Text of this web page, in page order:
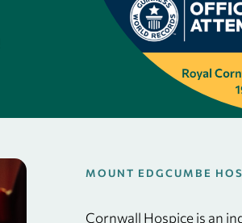
MOUNT EDGCUMBE
Cornwall Hospice is an